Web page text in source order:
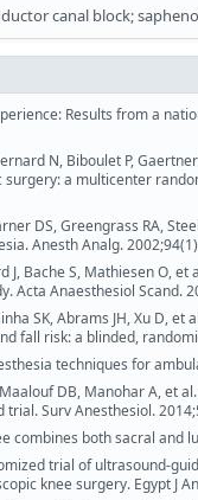
canal block;
Results from a
N, Biboulet P,
a multicenter
DS, Greengrass RA,
Anesth Analg.
J, Bache S, Mathiesen O,
Acta Anaesthesiol Scand.
SK, Abrams JH, Xu D,
fall risk: a blinded,
techniques for
Maalouf DB, Manohar A,
Surv Anesthesiol.
combines both sacral and
trial of ultrasound-
knee surgery. Egypt J